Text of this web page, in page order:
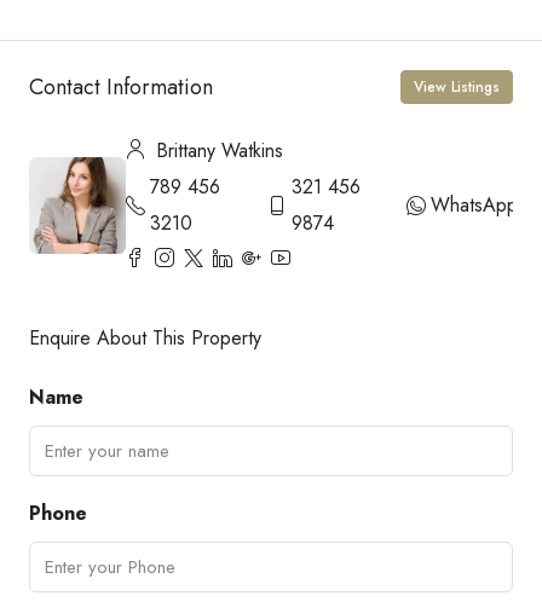
Contact Information View Listings
Brittany Watkins
789 456
3210
321 456
9874
WhatsApp
Enquire About This Property
Name
Phone